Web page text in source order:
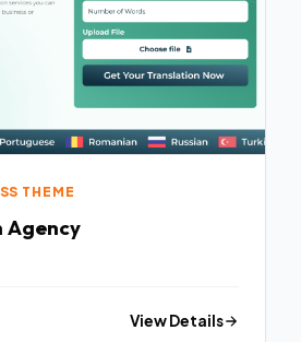
THEME
Agency
View Details